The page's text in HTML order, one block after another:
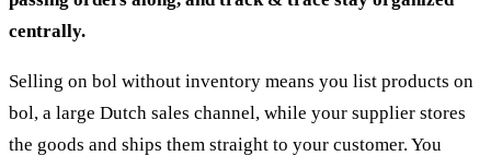
centrally.
Selling on bol without inventory means you list products on
bol, a large Dutch sales channel, while your supplier stores
the goods and ships them straight to your customer. You